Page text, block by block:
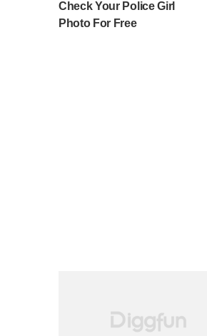
Check Your Police Girl
Photo For Free